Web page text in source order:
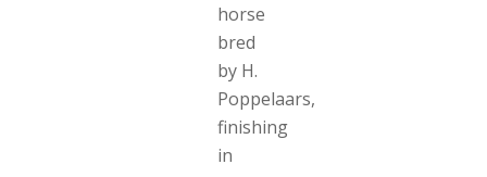
horse
bred
by H.
Poppelaars,
finishing
in